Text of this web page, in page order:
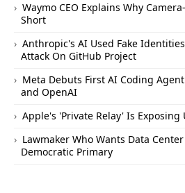
Waymo CEO Explains Why
Short
Anthropic's AI Used Fake
Attack On GitHub Project
Meta Debuts First AI Coding
and OpenAI
Apple's 'Private Relay' Is Exposing
Lawmaker Who Wants Data
Democratic Primary